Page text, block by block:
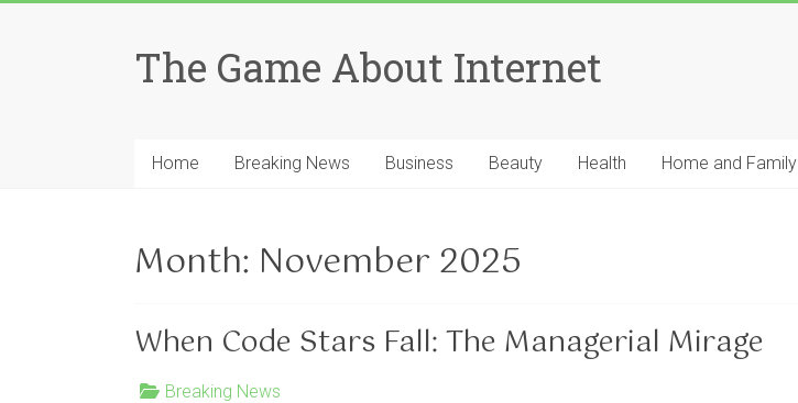
The Game About Internet
Home Breaking News Business Beauty Health Home and Family
Month: November 2025
When Code Stars Fall: The Managerial Mirage
Breaking News